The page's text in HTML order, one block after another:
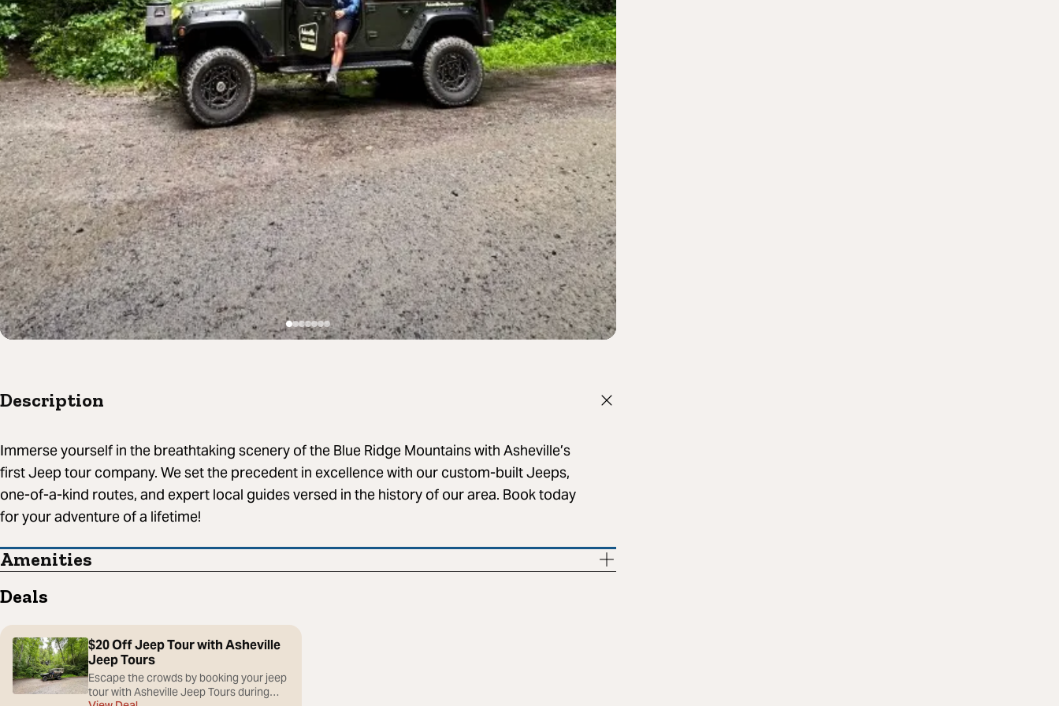
Description
Immerse yourself in the breathtaking scenery of the Blue Ridge Mountains with Asheville’s
first Jeep tour company. We set the precedent in excellence with our custom-built Jeeps,
one-of-a-kind routes, and expert local guides versed in the history of our area. Book today
for your adventure of a lifetime!
Amenities
Deals
$20 Off Jeep Tour with Asheville
Jeep Tours
Escape the crowds by booking your jeep
tour with Asheville Jeep Tours during